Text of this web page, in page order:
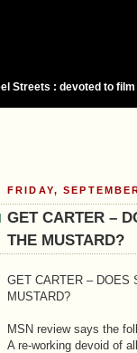
Streets : devoted to
FRIDAY,
GET CARTER –
THE MUSTARD?
GET CARTER – DOES
MUSTARD?
MSN review says the
A re-working devoid of